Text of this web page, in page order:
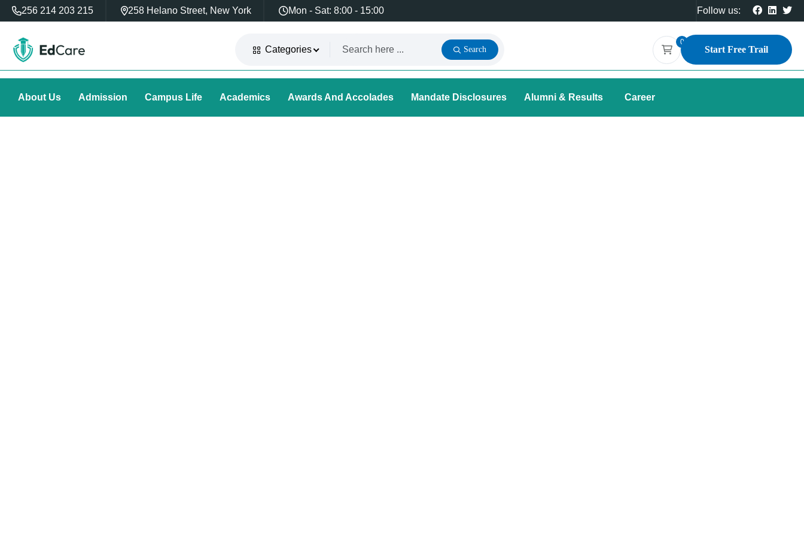
256 214 203 215 258 Helano Street, New York Mon - Sat: 8:00 - 15:00 Follow us:
Categories Search
0
Start Free Trail
About Us Admission Campus Life Academics Awards And Accolades Mandate Disclosures Alumni & Results Career